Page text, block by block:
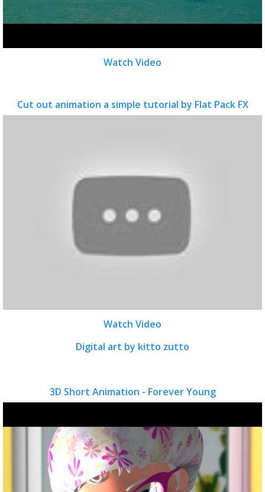
Watch Video
Cut out animation a simple tutorial by Flat Pack FX
Watch Video
Digital art by kitto zutto
3D Short Animation - Forever Young